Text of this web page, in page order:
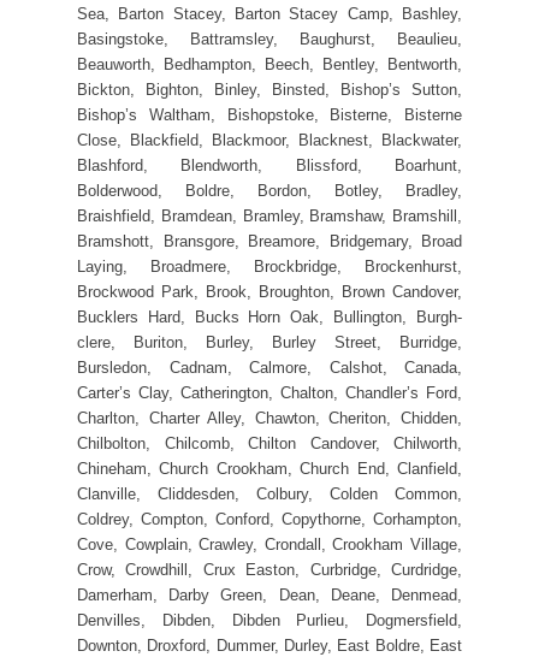
Sea, Barton Stacey, Barton Stacey Camp, Bashley,
Basingstoke, Battramsley, Baughurst, Beaulieu,
Beauworth, Bedhampton, Beech, Bentley, Bentworth,
Bickton, Bighton, Binley, Binsted, Bishop’s Sutton,
Bishop’s Waltham, Bishopstoke, Bisterne, Bisterne
Close, Blackfield, Blackmoor, Blacknest, Blackwater,
Blashford, Blendworth, Blissford, Boarhunt,
Bolderwood, Boldre, Bordon, Botley, Bradley,
Braishfield, Bramdean, Bramley, Bramshaw, Bramshill,
Bramshott, Bransgore, Breamore, Bridgemary, Broad
Laying, Broadmere, Brockbridge, Brockenhurst,
Brockwood Park, Brook, Broughton, Brown Candover,
Bucklers Hard, Bucks Horn Oak, Bullington, Burgh-
clere, Buriton, Burley, Burley Street, Burridge,
Bursledon, Cadnam, Calmore, Calshot, Canada,
Carter’s Clay, Catherington, Chalton, Chandler’s Ford,
Charlton, Charter Alley, Chawton, Cheriton, Chidden,
Chilbolton, Chilcomb, Chilton Candover, Chilworth,
Chineham, Church Crookham, Church End, Clanfield,
Clanville, Cliddesden, Colbury, Colden Common,
Coldrey, Compton, Conford, Copythorne, Corhampton,
Cove, Cowplain, Crawley, Crondall, Crookham Village,
Crow, Crowdhill, Crux Easton, Curbridge, Curdridge,
Damerham, Darby Green, Dean, Deane, Denmead,
Denvilles, Dibden, Dibden Purlieu, Dogmersfield,
Downton, Droxford, Dummer, Durley, East Boldre, East